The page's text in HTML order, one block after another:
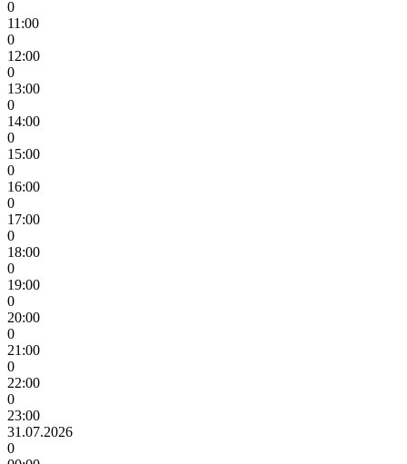
0
11:00
0
12:00
0
13:00
0
14:00
0
15:00
0
16:00
0
17:00
0
18:00
0
19:00
0
20:00
0
21:00
0
22:00
0
23:00
31.07.2026
0